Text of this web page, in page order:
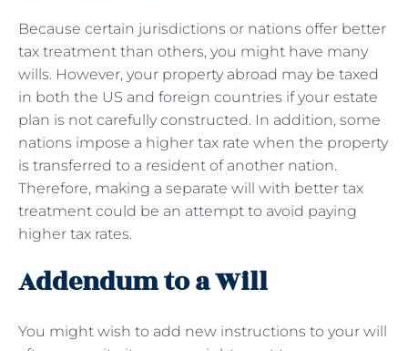
Because certain jurisdictions or nations offer better
tax treatment than others, you might have many
wills. However, your property abroad may be taxed
in both the US and foreign countries if your estate
plan is not carefully constructed. In addition, some
nations impose a higher tax rate when the property
is transferred to a resident of another nation.
Therefore, making a separate will with better tax
treatment could be an attempt to avoid paying
higher tax rates.
Addendum to a Will
You might wish to add new instructions to your will